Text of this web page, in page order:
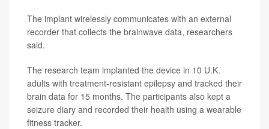
The implant wirelessly communicates with an external
recorder that collects the brainwave data, researchers
said.
The research team implanted the device in 10 U.K.
adults with treatment-resistant epilepsy and tracked their
brain data for 15 months. The participants also kept a
seizure diary and recorded their health using a wearable
fitness tracker.